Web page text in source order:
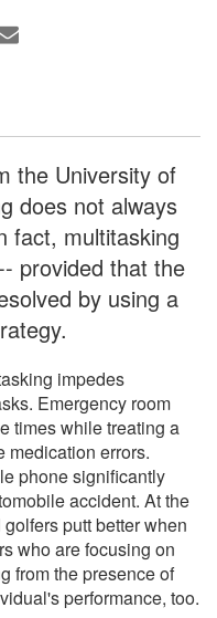
the University of
does not always
fact, multitasking
provided that the
by using a
impedes
Emergency room
times while treating a
medication errors.
phone significantly
accident. At the
putt better when
who are focusing on
from the presence of
performance, too.